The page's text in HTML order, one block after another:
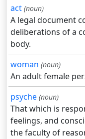
act (noun)
A legal document
deliberations of a
body.
woman (noun)
An adult female
psyche (noun)
That which is
feelings, and
the faculty of